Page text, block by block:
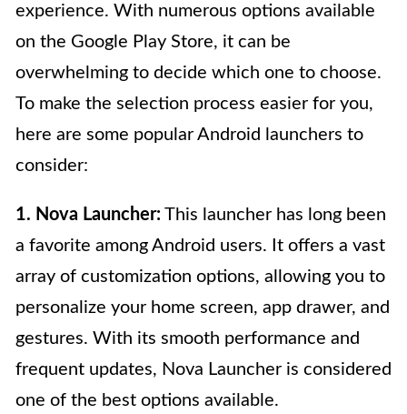
experience. With numerous options available
on the Google Play Store, it can be
overwhelming to decide which one to choose.
To make the selection process easier for you,
here are some popular Android launchers to
consider:
1. Nova Launcher: This launcher has long been
a favorite among Android users. It offers a vast
array of customization options, allowing you to
personalize your home screen, app drawer, and
gestures. With its smooth performance and
frequent updates, Nova Launcher is considered
one of the best options available.